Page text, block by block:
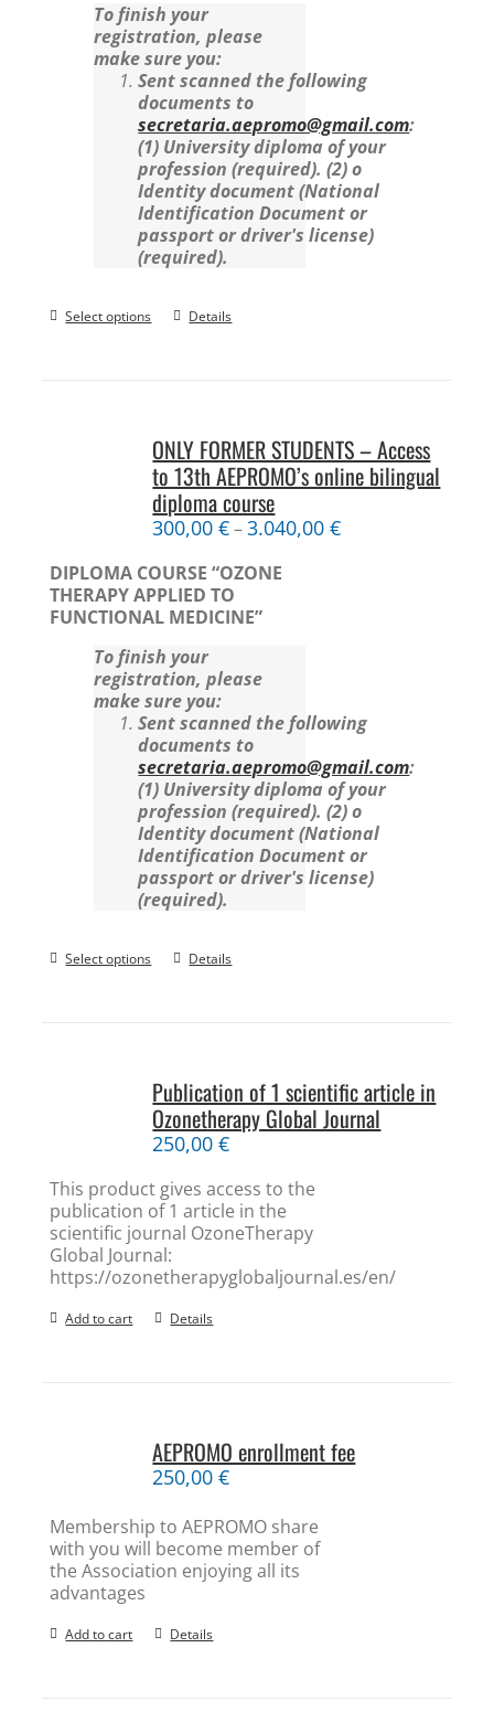
To finish your
registration, please
make sure you:
Sent scanned the following
documents to
secretaria.aepromo@gmail.com:
(1) University diploma of your
profession (required). (2) o
Identity document (National
Identification Document or
passport or driver's license)
(required).
Select options Details
ONLY FORMER STUDENTS – Access
to 13th AEPROMO’s online bilingual
diploma course
300,00€–3.040,00€
DIPLOMA COURSE “OZONE
THERAPY APPLIED TO
FUNCTIONAL MEDICINE”
To finish your
registration, please
make sure you:
Sent scanned the following
documents to
secretaria.aepromo@gmail.com:
(1) University diploma of your
profession (required). (2) o
Identity document (National
Identification Document or
passport or driver's license)
(required).
Select options Details
Publication of 1 scientific article in
Ozonetherapy Global Journal
250,00€
This product gives access to the
publication of 1 article in the
scientific journal OzoneTherapy
Global Journal:
https://ozonetherapyglobaljournal.es/en/
Add to cart Details
AEPROMO enrollment fee
250,00€
Membership to AEPROMO share
with you will become member of
the Association enjoying all its
advantages
Add to cart Details